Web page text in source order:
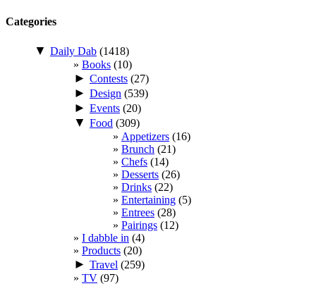
Categories
▼ Daily Dab (1418)
Books (10)
► Contests (27)
► Design (539)
► Events (20)
▼ Food (309)
Appetizers (16)
Brunch (21)
Chefs (14)
Desserts (26)
Drinks (22)
Entertaining (5)
Entrees (28)
Pairings (12)
I dabble in (4)
Products (20)
► Travel (259)
TV (97)